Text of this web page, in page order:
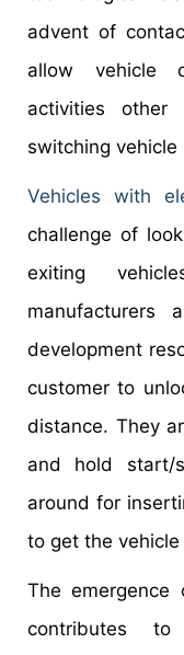
advent of
allow vehicle
activities
switching vehicle
Vehicles with
challenge of
exiting
manufacturers
development
customer to
distance. They
and hold start/
around for
to get the vehicle
The emergence
contributes